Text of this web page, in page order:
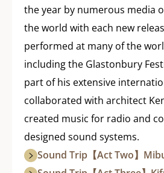
the year by numerous media
the world with each new
performed at many of the
including the Glastonbury
part of his extensive
collaborated with architect
created music for radio and
designed sound systems.
Sound Trip【Act Two】